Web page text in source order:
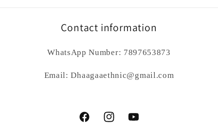
Contact information
WhatsApp Number: 7897653873
Email: Dhaagaaethnic@gmail.com
FacebookInstagramYouTube